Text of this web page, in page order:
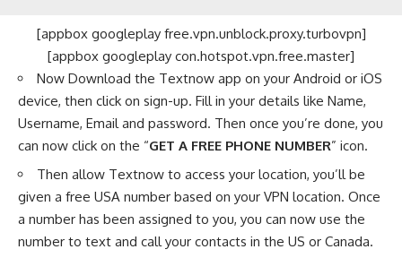
[appbox googleplay free.vpn.unblock.proxy.turbovpn]
[appbox googleplay con.hotspot.vpn.free.master]
Now Download the Textnow app on your Android or iOS
device, then click on sign-up. Fill in your details like Name,
Username, Email and password. Then once you’re done, you
can now click on the “GET A FREE PHONE NUMBER” icon.
Then allow Textnow to access your location, you’ll be
given a free USA number based on your VPN location. Once
a number has been assigned to you, you can now use the
number to text and call your contacts in the US or Canada.